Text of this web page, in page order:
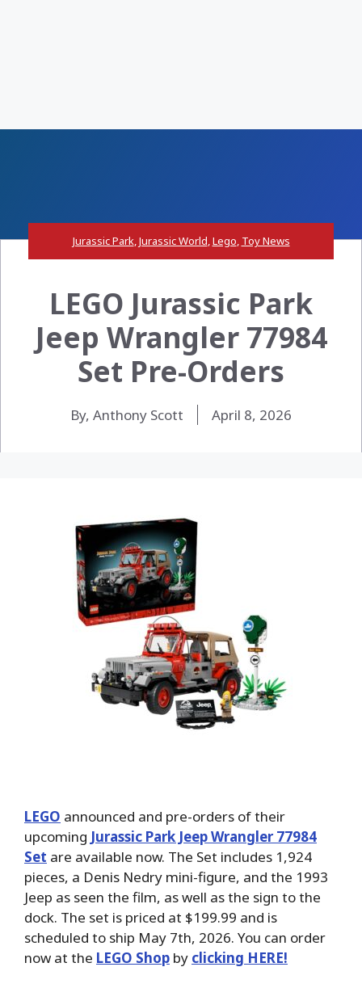
Jurassic Park,Jurassic World,Lego, Toy News
LEGO Jurassic Park
Jeep Wrangler 77984
Set Pre-Orders
By, Anthony Scott April 8, 2026
LEGO announced and pre-orders of their
upcoming Jurassic Park Jeep Wrangler 77984
Set are available now. The Set includes 1,924
pieces, a Denis Nedry mini-figure, and the 1993
Jeep as seen the film, as well as the sign to the
dock. The set is priced at $199.99 and is
scheduled to ship May 7th, 2026. You can order
now at the LEGO Shop by clicking HERE!